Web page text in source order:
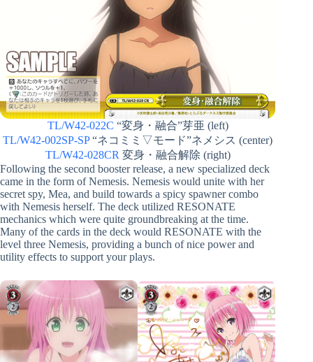
TL/W42-022C “変身・融合”芽亜 (left)
TL/W42-002SP-SP“ネコミミ▽モード”ネメシス (center)
TL/W42-028CR 変身・融合解除 (right)
Following the second booster release, a new specialized deck
came in the form of Nemesis. Nemesis would unite with her
secret spy, Mea, and build towards a spicy spawner combo
with Nemesis herself. The deck utilized RESONATE
mechanics which were quite groundbreaking at the time.
Many of the cards in the deck would RESONATE with the
level three Nemesis, providing a bunch of nice power and
utility effects to support your plays.